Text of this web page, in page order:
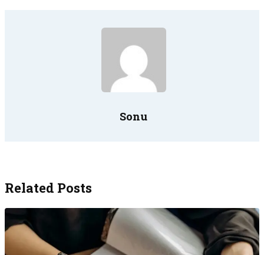
Sonu
Related Posts